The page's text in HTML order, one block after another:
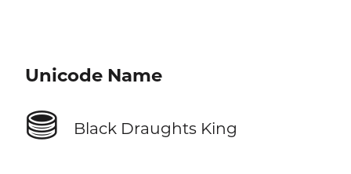
Unicode Name
⛃ Black Draughts King